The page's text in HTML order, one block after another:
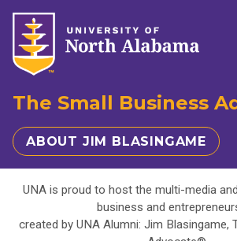
The Small Business
ABOUT JIM BLASINGAME
UNA is proud to host the multi-media
business and
created by UNA Alumni: Jim Blasingame,